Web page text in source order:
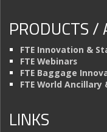
PRODUCTS /
FTE Innovation &
FTE Webinars
FTE Baggage
FTE World
LINKS